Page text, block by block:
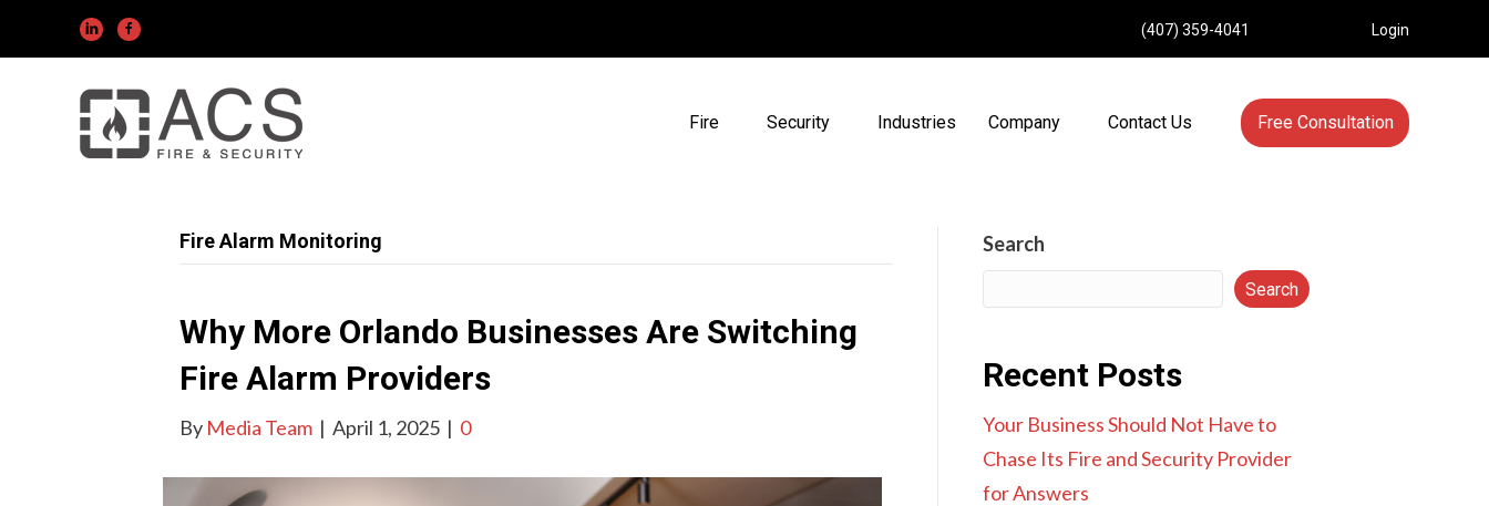
(407) 359-4041 Login
Fire Security Industries Company Contact Us Free Consultation
Fire Alarm Monitoring
Why More Orlando Businesses Are Switching
Fire Alarm Providers
By Media Team | April 1, 2025 | 0
Search
Search
Recent Posts
Your Business Should Not Have to
Chase Its Fire and Security Provider
for Answers